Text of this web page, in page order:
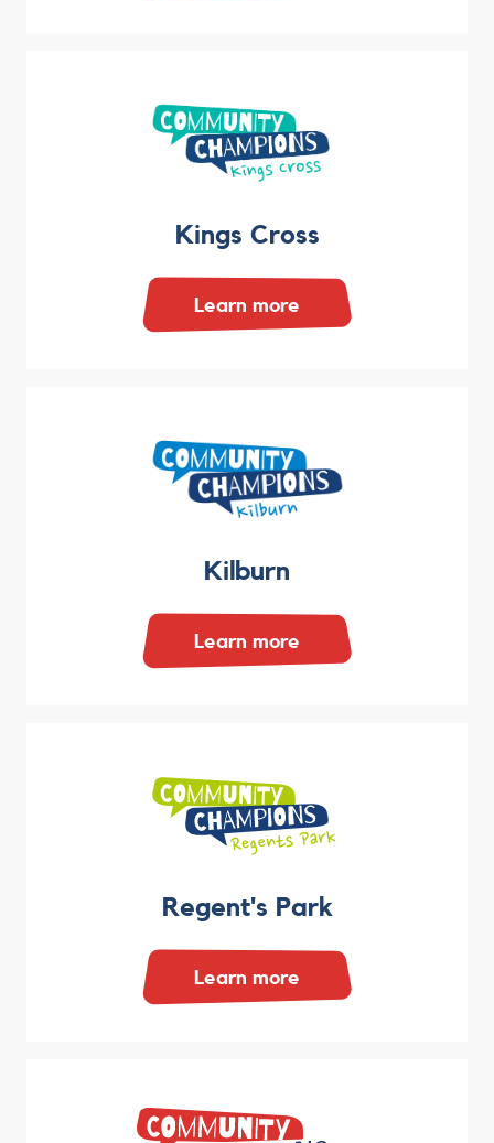
Kings Cross
Learn more
Kilburn
Learn more
Regent's Park
Learn more